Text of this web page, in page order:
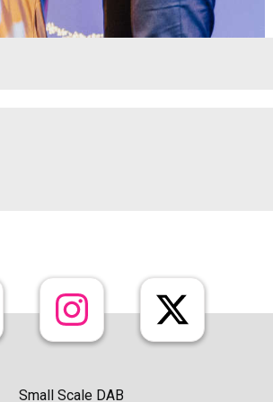
Small Scale DAB